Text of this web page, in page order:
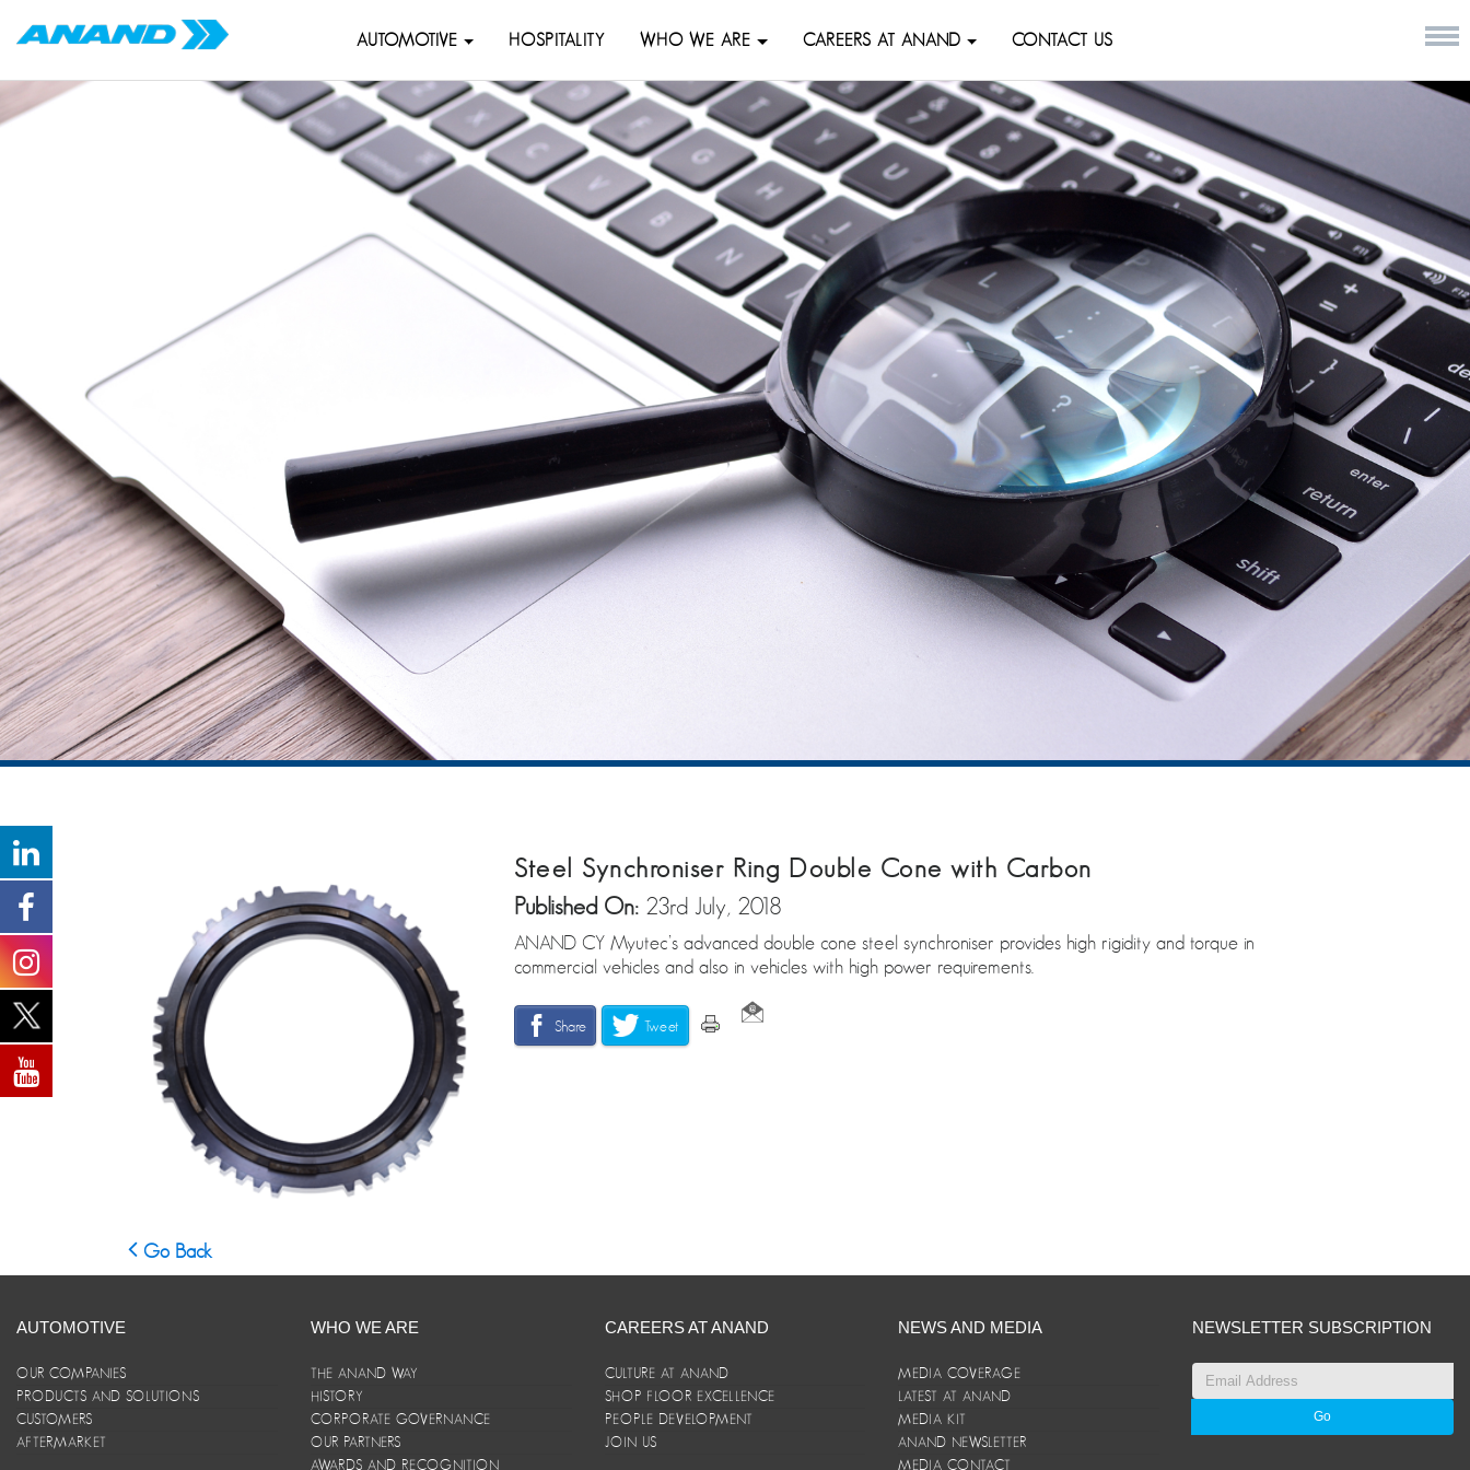
AUTOMOTIVE HOSPITALITY WHO WE ARE CAREERS AT ANAND CONTACT US
Steel Synchroniser Ring Double Cone with Carbon
Published On: 23rd July, 2018
ANAND CY Myutec’s advanced double cone steel synchroniser provides high rigidity and torque in
commercial vehicles and also in vehicles with high power requirements.
Share Tweet
Go Back
AUTOMOTIVE
OUR COMPANIES
PRODUCTS AND SOLUTIONS
CUSTOMERS
AFTERMARKET
WHO WE ARE
THE ANAND WAY
HISTORY
CORPORATE GOVERNANCE
OUR PARTNERS
AWARDS AND RECOGNITION
CAREERS AT ANAND
CULTURE AT ANAND
SHOP FLOOR EXCELLENCE
PEOPLE DEVELOPMENT
JOIN US
NEWS AND MEDIA
MEDIA COVERAGE
LATEST AT ANAND
MEDIA KIT
ANAND NEWSLETTER
MEDIA CONTACT
NEWSLETTER SUBSCRIPTION